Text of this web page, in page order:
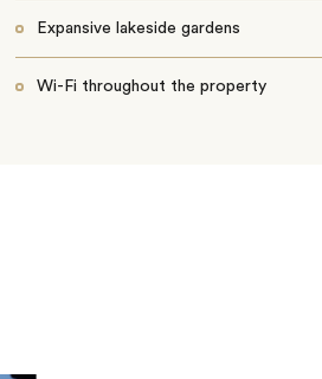
Expansive lakeside gardens
Wi-Fi throughout the property